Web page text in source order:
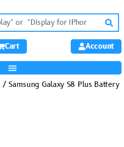
Cart Account
/ Samsung Galaxy S8 Plus Battery